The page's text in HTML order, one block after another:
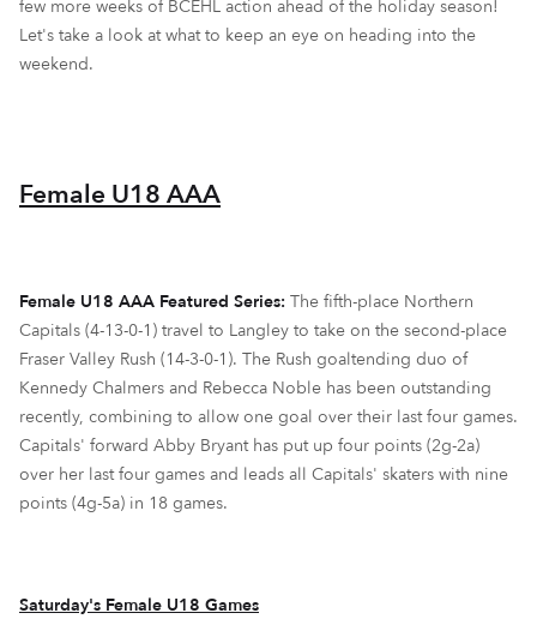
few more weeks of BCEHL action ahead of the holiday season!
Let's take a look at what to keep an eye on heading into the
weekend.
Female U18 AAA
Female U18 AAA Featured Series: The fifth-place Northern
Capitals (4-13-0-1) travel to Langley to take on the second-place
Fraser Valley Rush (14-3-0-1). The Rush goaltending duo of
Kennedy Chalmers and Rebecca Noble has been outstanding
recently, combining to allow one goal over their last four games.
Capitals' forward Abby Bryant has put up four points (2g-2a)
over her last four games and leads all Capitals' skaters with nine
points (4g-5a) in 18 games.
Saturday's Female U18 Games